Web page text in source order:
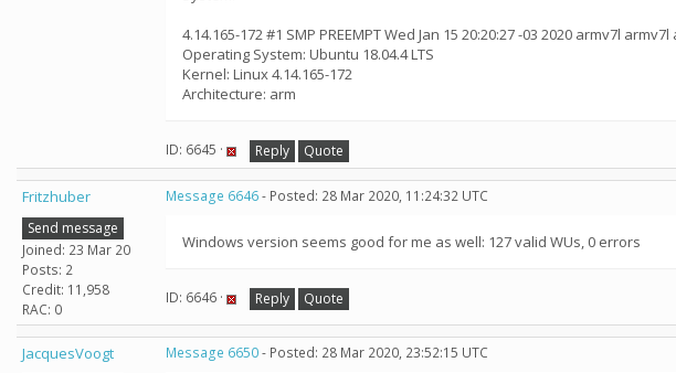
4.14.165-172 #1 SMP PREEMPT Wed Jan 15 20:20:27 -03 2020 armv7l
Operating System: Ubuntu 18.04.4 LTS
Kernel: Linux 4.14.165-172
Architecture: arm
ID: 6645 · Reply Quote
Fritzhuber
Send message
Joined: 23 Mar 20
Posts: 2
Credit: 11,958
RAC: 0
Message 6646- Posted: 28 Mar 2020, 11:24:32 UTC
Windows version seems good for me as well: 127 valid WUs, 0 errors
ID: 6646 · Reply Quote
JacquesVoogt Message 6650- Posted: 28 Mar 2020, 23:52:15 UTC